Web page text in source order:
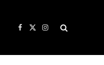
Facebook
X
Instagram